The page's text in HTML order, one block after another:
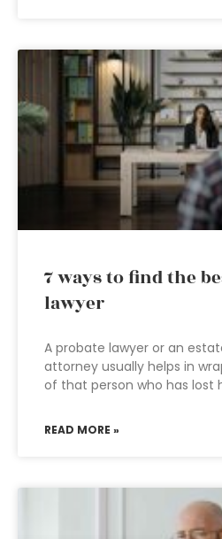
7 ways to find the
lawyer
A probate lawyer or an
attorney usually helps in
of that person who has lost
READ MORE »